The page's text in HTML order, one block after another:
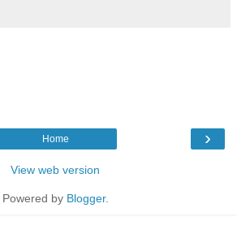
›
Home
View web version
Powered by Blogger.